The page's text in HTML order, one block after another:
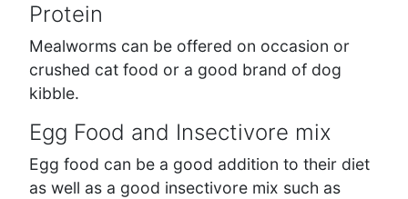
Protein
Mealworms can be offered on occasion or
crushed cat food or a good brand of dog
kibble.
Egg Food and Insectivore mix
Egg food can be a good addition to their diet
as well as a good insectivore mix such as